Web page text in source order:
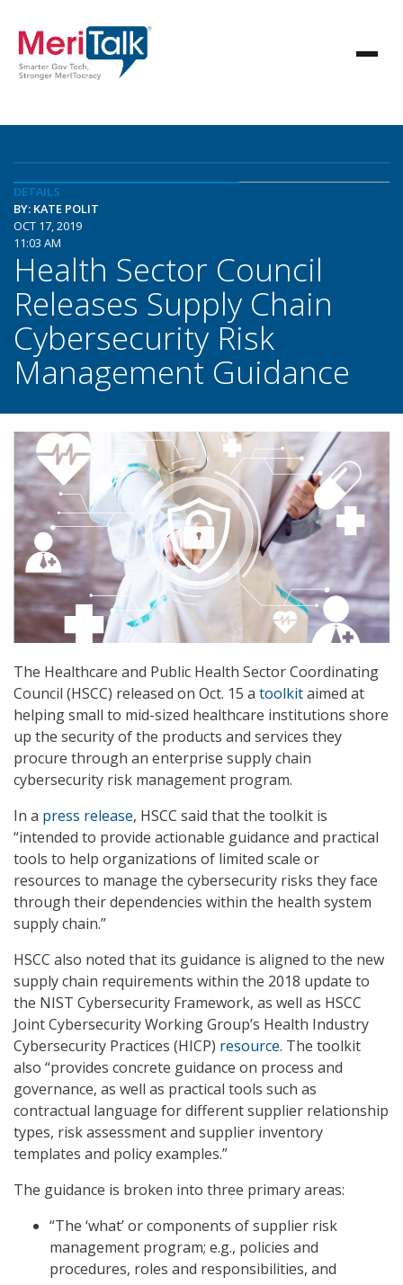
DETAILS
BY: KATE POLIT
OCT 17, 2019
11:03 AM
Health Sector Council
Releases Supply Chain
Cybersecurity Risk
Management Guidance
The Healthcare and Public Health Sector Coordinating
Council (HSCC) released on Oct. 15 a toolkitaimed at
helping small to mid-sized healthcare institutions shore
up the security of the products and services they
procure through an enterprise supply chain
cybersecurity risk management program.
In a press release, HSCC said that the toolkit is
“intended to provide actionable guidance and practical
tools to help organizations of limited scale or
resources to manage the cybersecurity risks they face
through their dependencies within the health system
supply chain.”
HSCC also noted that its guidance is aligned to the new
supply chain requirements within the 2018 update to
the NIST Cybersecurity Framework, as well as HSCC
Joint Cybersecurity Working Group’s Health Industry
Cybersecurity Practices (HICP) resource. The toolkit
also “provides concrete guidance on process and
governance, as well as practical tools such as
contractual language for different supplier relationship
types, risk assessment and supplier inventory
templates and policy examples.”
The guidance is broken into three primary areas:
“The ‘what’ or components of supplier risk
management program; e.g., policies and
procedures, roles and responsibilities, and